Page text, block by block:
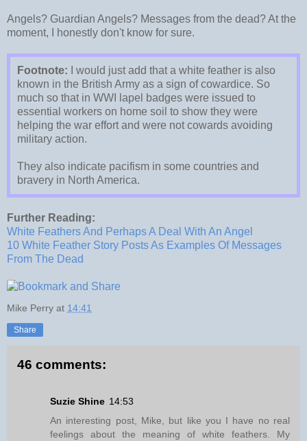
Angels? Guardian Angels? Messages from the dead? At the
moment, I honestly don't know for sure.
Footnote: I would just add that a white feather is also
known in the British Army as a sign of cowardice. So
much so that in WWI lapel badges were issued to
essential workers on home soil to show they were
helping the war effort and were not cowards avoiding
military action.
They also indicate pacifism in some countries and
bravery in North America.
Further Reading:
White Feathers And Perhaps A Deal With An Angel
10 White Feather Story Posts As Examples Of Messages
From The Dead
Mike Perry at 14:41
Share
46 comments:
Suzie Shine 14:53
An interesting post, Mike, but like you I have no real
feelings about the meaning of white feathers. My